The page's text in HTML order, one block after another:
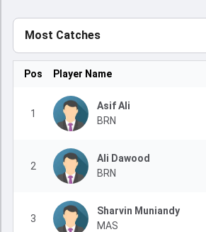
Most Catches
Pos Player Name
1
Asif Ali
BRN
2
Ali Dawood
BRN
3
Sharvin Muniandy
MAS